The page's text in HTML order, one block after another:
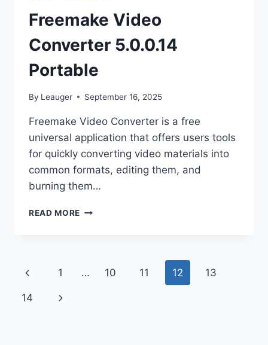
Freemake Video
Converter 5.0.0.14
Portable
By Leauger September 16, 2025
Freemake Video Converter is a free
universal application that offers users tools
for quickly converting video materials into
common formats, editing them, and
burning them…
READ MORE FREEMAKE
Page
navigation
Previous
Page
1 … 10 11 12 13
14
Next